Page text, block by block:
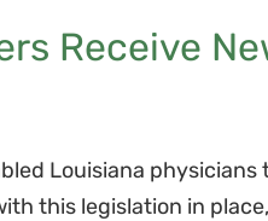
Receive
Louisiana physicians
this legislation in place,